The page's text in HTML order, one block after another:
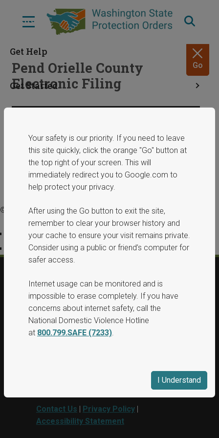
Go
Pend Orielle County
Electronic Filing
January 29, 2025 Share
© 2025 Washington State Department of Commerce.
Privacy Policy
Accessibility Statement
© 2026, All Rights Reserved, Washington
State Protection Orders.
This project was supported by Grant No.
15PBJA-23-GG-00040-BSCI awarded by
Contact Us | Privacy Policy |
Accessibility Statement
Your safety is our priority. If you need to leave
this site quickly, click the orange "Go" button at
the top right of your screen. This will
immediately redirect you to Google.com to
help protect your privacy.
After using the Go button to exit the site,
remember to clear your browser history and
your cache to ensure your visit remains private.
Consider using a public or friend’s computer for
safer access.
Internet usage can be monitored and is
impossible to erase completely. If you have
concerns about internet safety, call the
National Domestic Violence Hotline
at 800.799.SAFE (7233)
I Understand
Menu
Get Help
Get Started
ERPOs